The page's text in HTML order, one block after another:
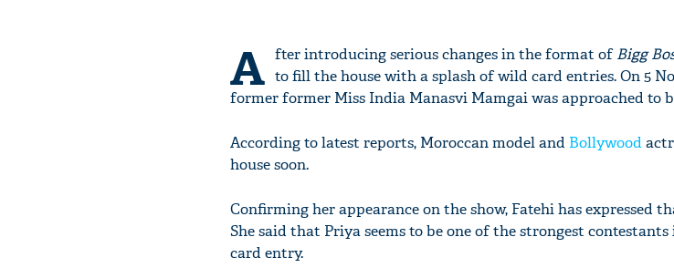
A fter introducing serious changes in the format ofBigg
to fill the house with a splash of wild card entries. On 5
former former Miss India Manasvi Mamgai was approached to
According to latest reports, Moroccan model and Bollywood
house soon.
Confirming her appearance on the show, Fatehi has expressed
She said that Priya seems to be one of the strongest
card entry.